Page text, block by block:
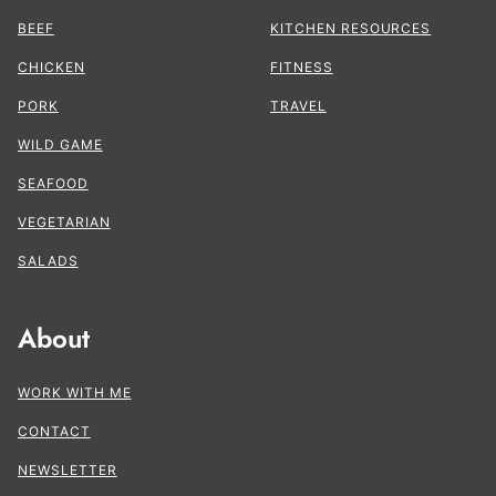
BEEF
CHICKEN
PORK
WILD GAME
SEAFOOD
VEGETARIAN
SALADS
KITCHEN RESOURCES
FITNESS
TRAVEL
About
WORK WITH ME
CONTACT
NEWSLETTER